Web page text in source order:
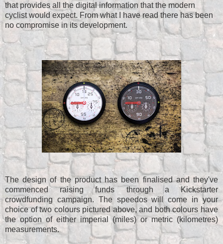
that provides all the digital information that the modern
cyclist would expect. From what I have read there has been
no compromise in its development.
The design of the product has been finalised and they've
commenced raising funds through a Kickstarter
crowdfunding campaign. The speedos will come in your
choice of two colours pictured above, and both colours have
the option of either imperial (miles) or metric (kilometres)
measurements.